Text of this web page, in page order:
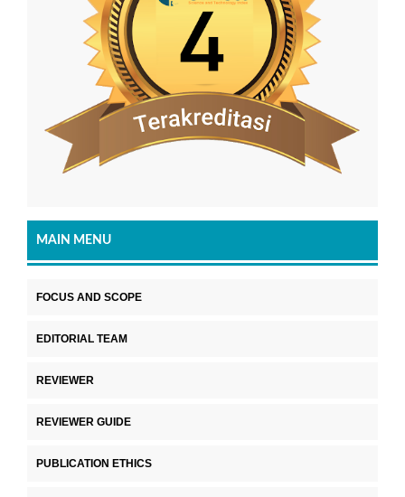
MAIN MENU
FOCUS AND SCOPE
EDITORIAL TEAM
REVIEWER
REVIEWER GUIDE
PUBLICATION ETHICS